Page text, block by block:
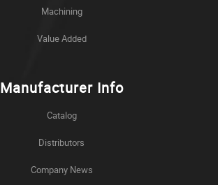
Machining
Value Added
Manufacturer Info
Catalog
Distributors
Company News